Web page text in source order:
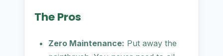
The Pros
Zero Maintenance: Put away the